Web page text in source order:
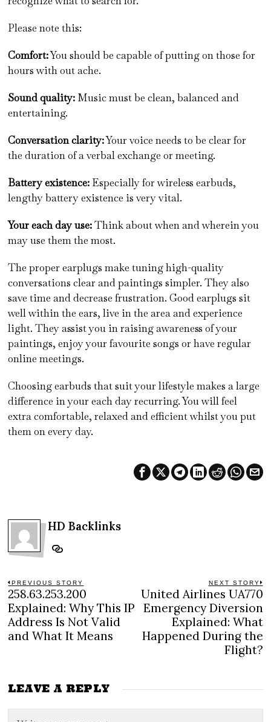
Please note this:
Comfort:You should be capable of putting on those for
hours with out ache.
Sound quality: Music must be clean, balanced and
entertaining.
Conversation clarity:Your voice needs to be clear for
the duration of a verbal exchange or meeting.
Battery existence: Especially for wireless earbuds,
lengthy battery existence is very vital.
Your each day use:Think about when and wherein you
may use them the most.
The proper earplugs make tuning high-quality
conversations clear and paintings simpler. They also
save time and decrease frustration. Good earplugs sit
well within the ears, live in the area and experience
light. They assist you in raising awareness of your
paintings, enjoy your favourite songs or have regular
online meetings.
Choosing earbuds that suit your lifestyle makes a large
difference in your each day recurring. You will feel
extra comfortable, relaxed and efficient whilst you put
them on every day.
HD Backlinks
Post
navigation
PREVIOUS STORY
Previous
post:
258.63.253.200
Explained: Why This IP
Address Is Not Valid
and What It Means
NEXT STORY
United Airlines UA770
Emergency Diversion
Explained: What
Happened During the
Flight?
LEAVE A REPLY